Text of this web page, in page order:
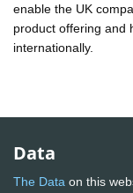
enable the UK
product offering and
internationally.
Data
The Data on this